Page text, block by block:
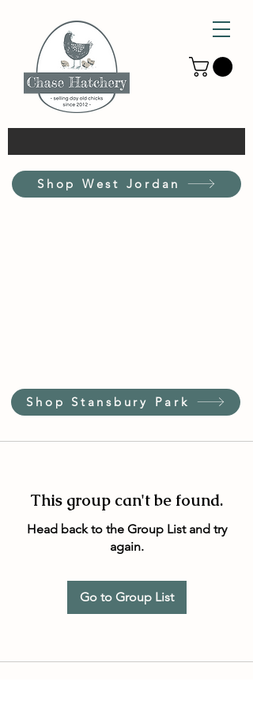
Shop West Jordan
Shop Stansbury Park
This group can't be found.
Head back to the Group List and try
again.
Go to Group List